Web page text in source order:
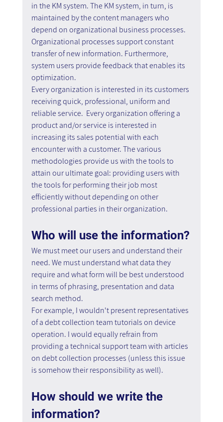
in the KM system. The KM system, in turn, is
maintained by the content managers who
depend on organizational business processes.
Organizational processes support constant
transfer of new information. Furthermore,
system users provide feedback that enables its
optimization.
Every organization is interested in its customers
receiving quick, professional, uniform and
reliable service.  Every organization offering a
product and/or service is interested in
increasing its sales potential with each
encounter with a customer. The various
methodologies provide us with the tools to
attain our ultimate goal: providing users with
the tools for performing their job most
efficiently without depending on other
professional parties in their organization.
Who will use the information?
We must meet our users and understand their
need. We must understand what data they
require and what form will be best understood
in terms of phrasing, presentation and data
search method.
For example, I wouldn't present representatives
of a debt collection team tutorials on device
operation. I would equally refrain from
providing a technical support team with articles
on debt collection processes (unless this issue
is somehow their responsibility as well).
How should we write the
information?